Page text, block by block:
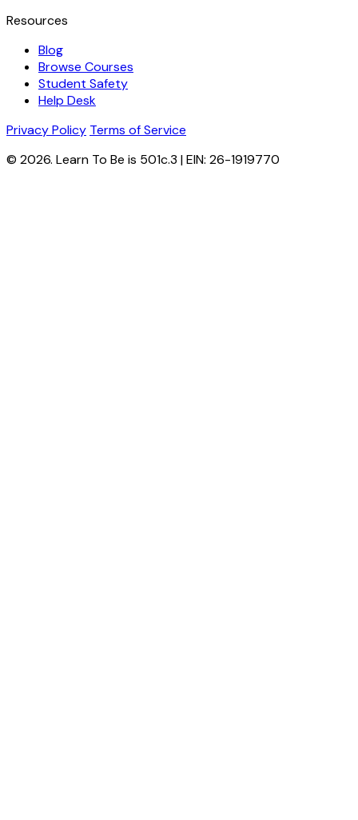
Resources
Blog
Browse Courses
Student Safety
Help Desk
Privacy Policy Terms of Service
© 2026. Learn To Be is 501c.3 | EIN: 26-1919770